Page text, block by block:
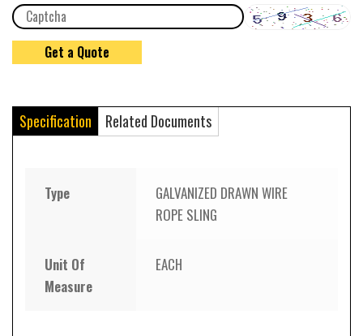
Specification Related Documents
Type
GALVANIZED DRAWN WIRE
ROPE SLING
Unit Of
Measure
EACH